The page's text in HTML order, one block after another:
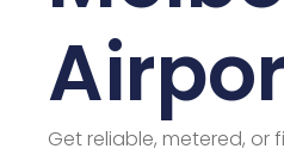
Get reliable, metered,